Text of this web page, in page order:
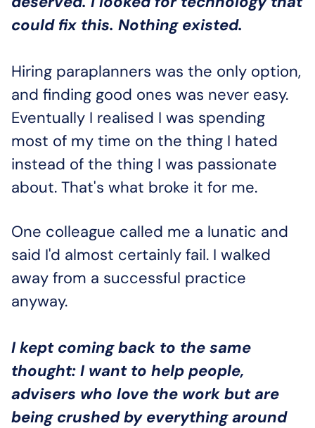
could fix this. Nothing existed.
Hiring paraplanners was the only option,
and finding good ones was never easy.
Eventually I realised I was spending
most of my time on the thing I hated
instead of the thing I was passionate
about. That's what broke it for me.
One colleague called me a lunatic and
said I'd almost certainly fail. I walked
away from a successful practice
anyway.
I kept coming back to the same
thought: I want to help people,
advisers who love the work but are
being crushed by everything around